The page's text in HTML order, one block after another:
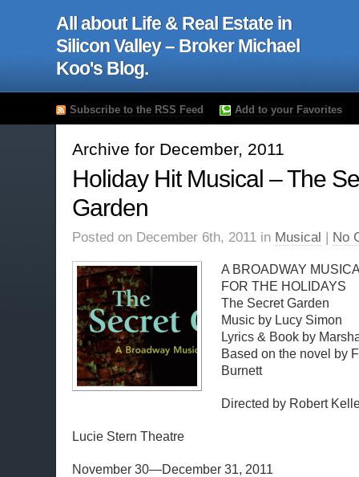
All about Life & Real Estate in
Silicon Valley – Broker Michael
Koo's Blog.
Subscribe to the RSS Feed Add to your Favorites
Archive for December, 2011
Holiday Hit Musical – The
Garden
Posted on December 6th, 2011 in Musical | No
A BROADWAY
FOR THE HOLIDAYS
The Secret Garden
Music by Lucy Simon
Lyrics & Book by
Based on the novel by
Burnett
Directed by Robert
Lucie Stern Theatre
November 30—December 31, 2011